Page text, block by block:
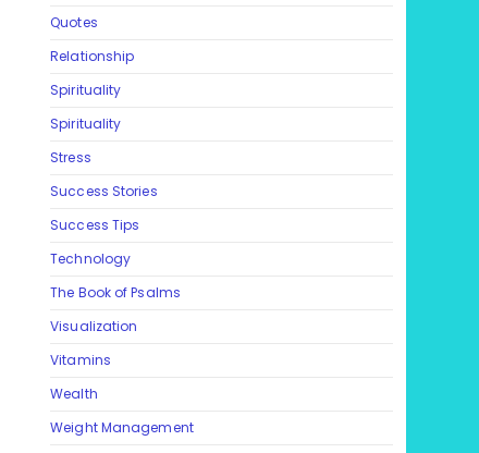
Quotes
Relationship
Spirituality
Spirituality
Stress
Success Stories
Success Tips
Technology
The Book of Psalms
Visualization
Vitamins
Wealth
Weight Management